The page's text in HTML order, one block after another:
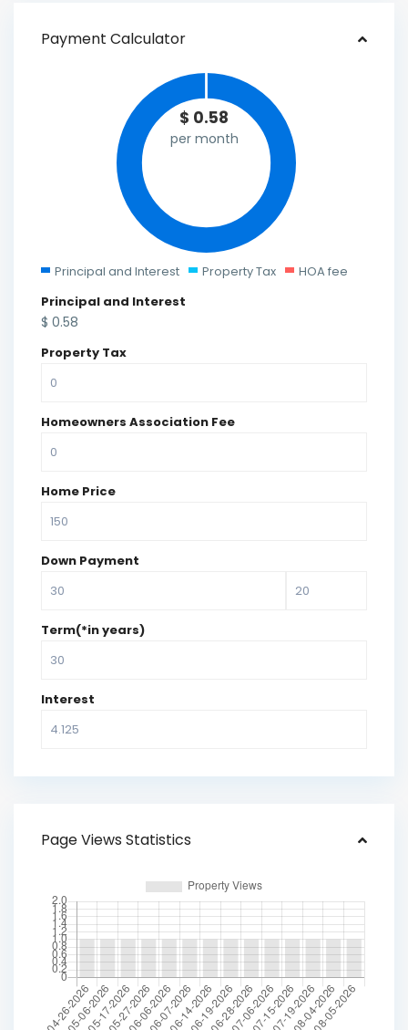
Payment Calculator
$ 0.58
per month
Principal and Interest Property Tax
HOA fee
Principal and Interest
$ 0.58
Property Tax
Homeowners Association Fee
Home Price
Down Payment
Term(*in years)
Interest
Page Views Statistics